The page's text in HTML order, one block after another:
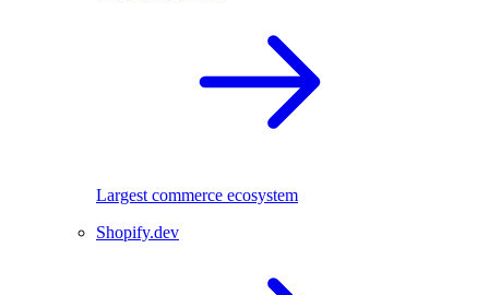
Largest commerce ecosystem
Shopify.dev